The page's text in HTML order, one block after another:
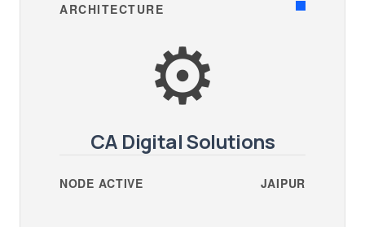
ARCHITECTURE
⚙️
CA Digital Solutions
NODE ACTIVE JAIPUR